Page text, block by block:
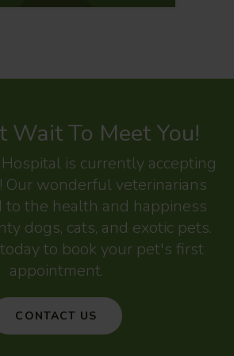
Wait To Meet You!
is currently accepting
Our wonderful veterinarians
to the health and happiness
dogs, cats, and exotic pets.
to book your pet's first
appointment.
CONTACT US